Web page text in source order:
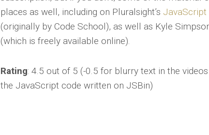
places as well, including on Pluralsight’s JavaScript
(originally by Code School), as well as Kyle
(which is freely available online).
Rating: 4.5 out of 5 (-0.5 for blurry text in the
the JavaScript code written on JSBin)